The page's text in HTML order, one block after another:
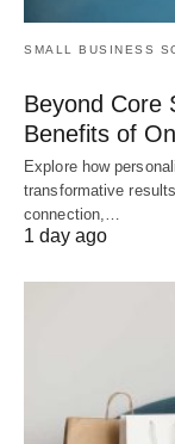
SMALL BUSINESS
Beyond Core
Benefits of
Explore how
transformative
connection,…
1 day ago